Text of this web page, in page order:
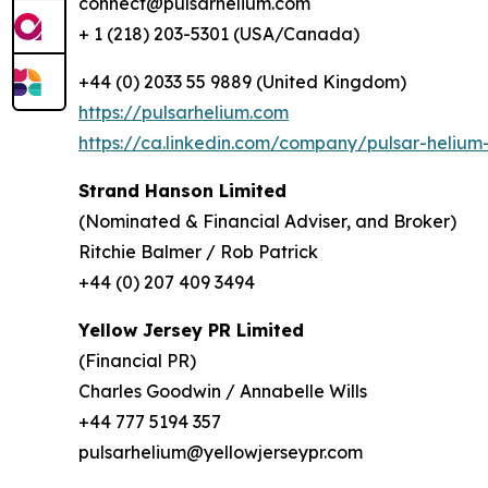
+ 1 (218) 203-5301 (USA/Canada)
+44 (0) 2033 55 9889 (United Kingdom)
https://pulsarhelium.com
https://ca.linkedin.com/company/pulsar-
Strand Hanson Limited
(Nominated & Financial Adviser, and Broker)
Ritchie Balmer / Rob Patrick
+44 (0) 207 409 3494
Yellow Jersey PR Limited
(Financial PR)
Charles Goodwin / Annabelle Wills
+44 777 5194 357
pulsarhelium@yellowjerseypr.com